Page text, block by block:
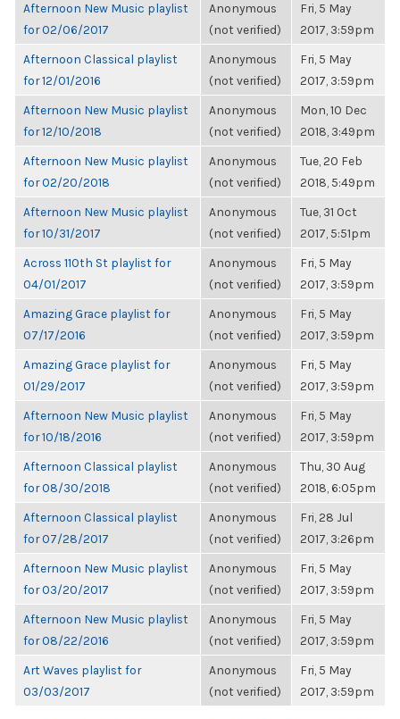
Afternoon New Music playlist
for 02/06/2017
Anonymous
(not verified)
Fri, 5 May
2017, 3:59pm
Afternoon Classical playlist
for 12/01/2016
Anonymous
(not verified)
Fri, 5 May
2017, 3:59pm
Afternoon New Music playlist
for 12/10/2018
Anonymous
(not verified)
Mon, 10 Dec
2018, 3:49pm
Afternoon New Music playlist
for 02/20/2018
Anonymous
(not verified)
Tue, 20 Feb
2018, 5:49pm
Afternoon New Music playlist
for 10/31/2017
Anonymous
(not verified)
Tue, 31 Oct
2017, 5:51pm
Across 110th St playlist for
04/01/2017
Anonymous
(not verified)
Fri, 5 May
2017, 3:59pm
Amazing Grace playlist for
07/17/2016
Anonymous
(not verified)
Fri, 5 May
2017, 3:59pm
Amazing Grace playlist for
01/29/2017
Anonymous
(not verified)
Fri, 5 May
2017, 3:59pm
Afternoon New Music playlist
for 10/18/2016
Anonymous
(not verified)
Fri, 5 May
2017, 3:59pm
Afternoon Classical playlist
for 08/30/2018
Anonymous
(not verified)
Thu, 30 Aug
2018, 6:05pm
Afternoon Classical playlist
for 07/28/2017
Anonymous
(not verified)
Fri, 28 Jul
2017, 3:26pm
Afternoon New Music playlist
for 03/20/2017
Anonymous
(not verified)
Fri, 5 May
2017, 3:59pm
Afternoon New Music playlist
for 08/22/2016
Anonymous
(not verified)
Fri, 5 May
2017, 3:59pm
Art Waves playlist for
03/03/2017
Anonymous
(not verified)
Fri, 5 May
2017, 3:59pm